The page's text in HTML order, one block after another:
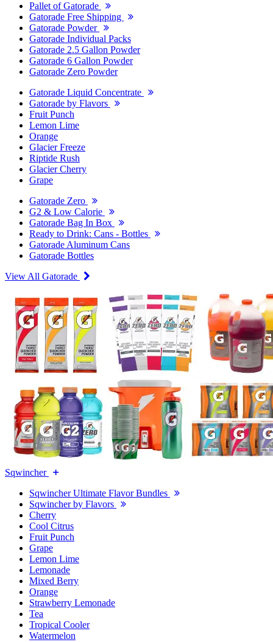
Pallet of Gatorade
Gatorade Free Shipping
Gatorade Powder
Gatorade Individual Packs
Gatorade 2.5 Gallon Powder
Gatorade 6 Gallon Powder
Gatorade Zero Powder
Gatorade Liquid Concentrate
Gatorade by Flavors
Fruit Punch
Lemon Lime
Orange
Glacier Freeze
Riptide Rush
Glacier Cherry
Grape
Gatorade Zero
G2 & Low Calorie
Gatorade Bag In Box
Ready to Drink: Cans - Bottles
Gatorade Aluminum Cans
Gatorade Bottles
View All Gatorade
Sqwincher
Sqwincher Ultimate Flavor Bundles
Sqwincher by Flavors
Cherry
Cool Citrus
Fruit Punch
Grape
Lemon Lime
Lemonade
Mixed Berry
Orange
Strawberry Lemonade
Tea
Tropical Cooler
Watermelon